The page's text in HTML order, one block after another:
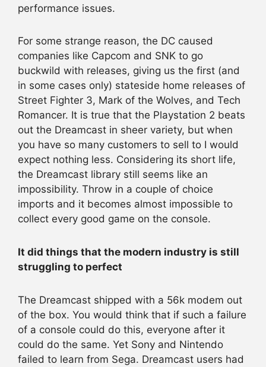
performance issues.
For some strange reason, the DC caused
companies like Capcom and SNK to go
buckwild with releases, giving us the first (and
in some cases only) stateside home releases of
Street Fighter 3, Mark of the Wolves, and Tech
Romancer. It is true that the Playstation 2 beats
out the Dreamcast in sheer variety, but when
you have so many customers to sell to I would
expect nothing less. Considering its short life,
the Dreamcast library still seems like an
impossibility. Throw in a couple of choice
imports and it becomes almost impossible to
collect every good game on the console.
It did things that the modern industry is still
struggling to perfect
The Dreamcast shipped with a 56k modem out
of the box. You would think that if such a failure
of a console could do this, everyone after it
could do the same. Yet Sony and Nintendo
failed to learn from Sega. Dreamcast users had